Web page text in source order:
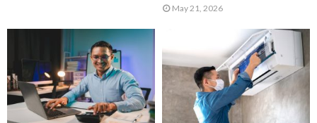
May 21, 2026